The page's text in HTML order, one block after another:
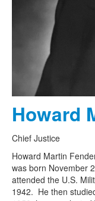
Howard
Chief Justice
Howard Martin
was born November
attended the U.S.
1942. He then